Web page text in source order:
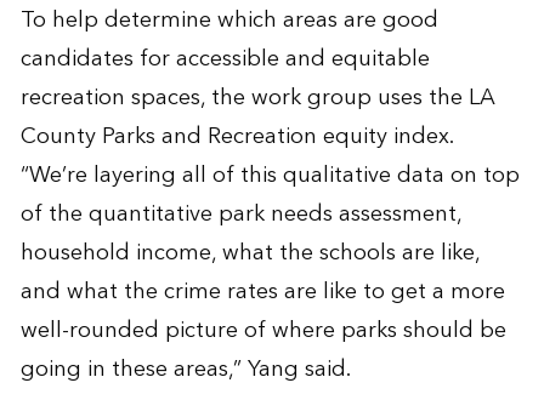
To help determine which areas are good
candidates for accessible and equitable
recreation spaces, the work group uses the LA
County Parks and Recreation equity index.
“We’re layering all of this qualitative data on top
of the quantitative park needs assessment,
household income, what the schools are like,
and what the crime rates are like to get a more
well-rounded picture of where parks should be
going in these areas,” Yang said.